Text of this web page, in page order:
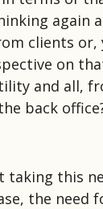
again
clients or,
on
and all,
back
taking this
the need